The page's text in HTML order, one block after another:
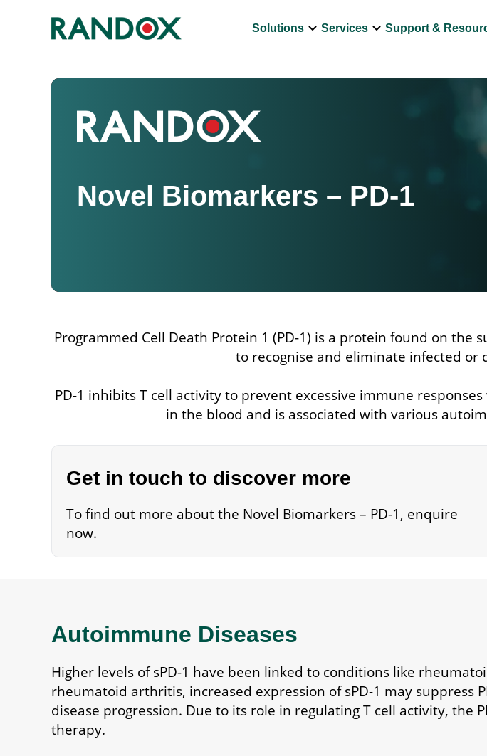
Solutions keyboard_arrow_downServices keyboard_arrow_downSupport &
Novel Biomarkers – PD-1
Programmed Cell Death Protein 1 (PD-1) is a protein found on
to recognise and eliminate infected or
PD-1 inhibits T cell activity to prevent excessive immune
in the blood and is associated with various
Get in touch to discover more
To find out more about the Novel Biomarkers – PD-1, enquire
now.
Autoimmune Diseases
Higher levels of sPD-1 have been linked to conditions like
rheumatoid arthritis, increased expression of sPD-1 may suppress
disease progression. Due to its role in regulating T cell activity,
therapy.